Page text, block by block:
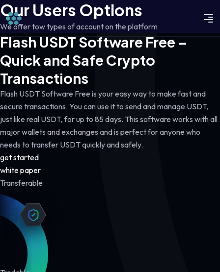
Our Users Options
We offer tow types of account on the platform
Flash USDT Software Free –
Quick and Safe Crypto
Transactions
Flash USDT Software Free is your easy way to make fast and
secure transactions. You can use it to send and manage USDT,
just like real USDT, for up to 85 days. This software works with all
major wallets and exchanges and is perfect for anyone who
needs to transfer USDT quickly and safely.
get started
white paper
Transferable